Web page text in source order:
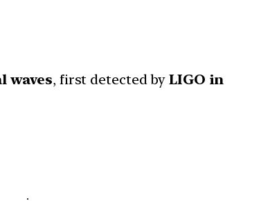
waves, first detected byLIGO in